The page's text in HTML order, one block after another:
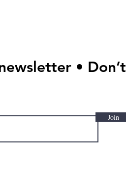
• Don’t
Join